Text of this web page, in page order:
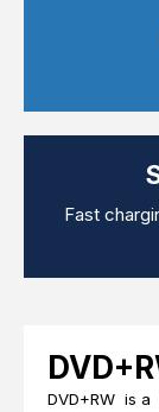
TV Aerial
F Plug
Telephone /
Tablet /
TV Wall /
Data Storage
Audio / PC
DIY
Latest In
Fast
DVD+RW is a